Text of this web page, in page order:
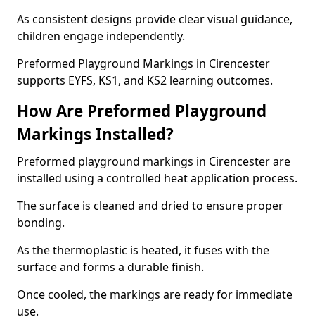
As consistent designs provide clear visual guidance,
children engage independently.
Preformed Playground Markings in Cirencester
supports EYFS, KS1, and KS2 learning outcomes.
How Are Preformed Playground
Markings Installed?
Preformed playground markings in Cirencester are
installed using a controlled heat application process.
The surface is cleaned and dried to ensure proper
bonding.
As the thermoplastic is heated, it fuses with the
surface and forms a durable finish.
Once cooled, the markings are ready for immediate
use.